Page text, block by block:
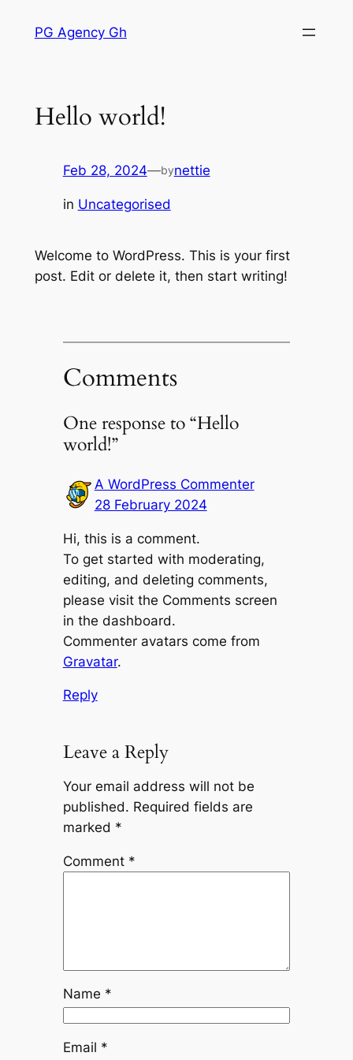
PG Agency Gh
Hello world!
Feb 28, 2024—bynettie
in Uncategorised
Welcome to WordPress. This is your first
post. Edit or delete it, then start writing!
Comments
One response to “Hello
world!”
A WordPress Commenter
28 February 2024
Hi, this is a comment.
To get started with moderating,
editing, and deleting comments,
please visit the Comments screen
in the dashboard.
Commenter avatars come from
Gravatar.
Reply
Leave a Reply
Your email address will not be
published. Required fields are
marked *
Comment *
Name *
Email *